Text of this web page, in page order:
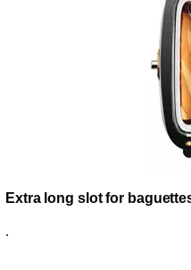
Extra long slot for
.